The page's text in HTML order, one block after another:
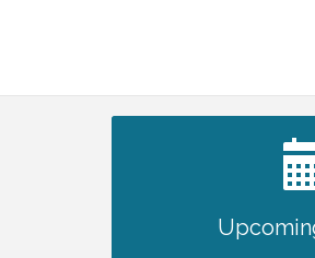
2027 PET